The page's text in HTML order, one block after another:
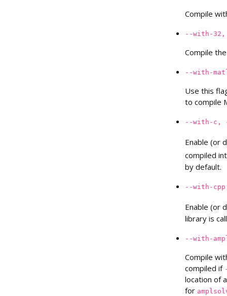
Compile
--with-32,
Compile
--with-
Use this
to compile
--with-c,
Enable (or
compiled
by default.
--with-
Enable (or
library is
--with-
Compile
compiled if
location of
for